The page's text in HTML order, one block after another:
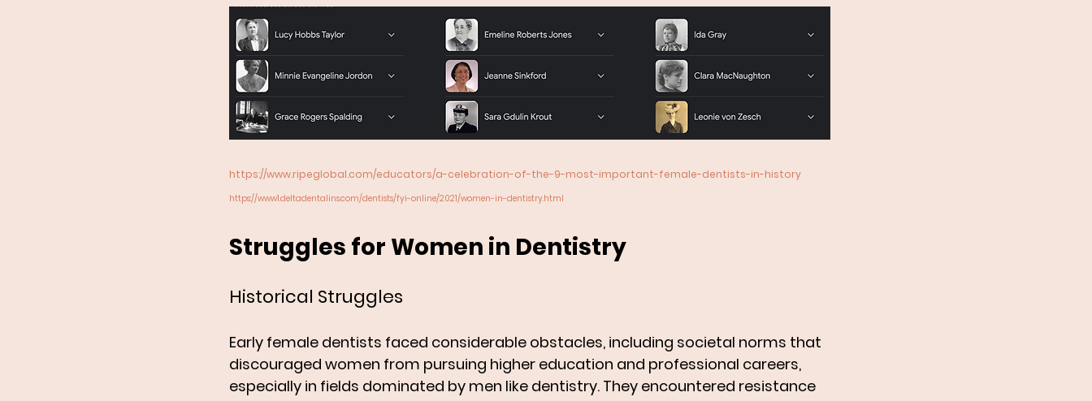
https://www.ripeglobal.com/educators/a-celebration-of-the-9-most-important-female-dentists-in-history
https://www1.deltadentalins.com/dentists/fyi-online/2021/women-in-dentistry.html
Struggles for Women in Dentistry
Historical Struggles
Early female dentists faced considerable obstacles, including societal norms that
discouraged women from pursuing higher education and professional careers,
especially in fields dominated by men like dentistry. They encountered resistance